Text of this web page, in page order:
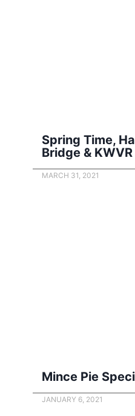
Spring Time,
Bridge & KWVR
MARCH 31, 2021
Mince Pie
JANUARY 6, 2021